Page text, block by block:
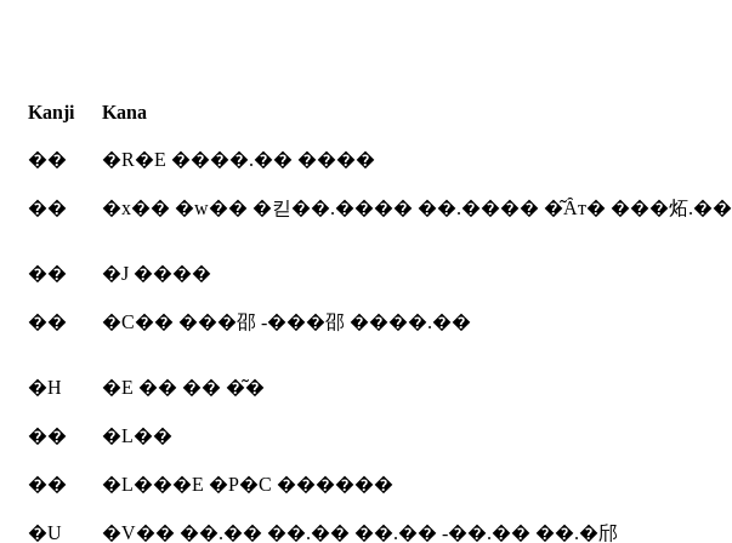
Kanji Kana
�� �R�E ����.�� ����
�� �x�� �w�� �킫��.���� ��.���� �͂Ȃт� ���炻.��
�� �J ����
�� �C�� ���邵 -���邵 ����.��
�H �E �� �� �͂�
�� �L��
�� �L���E �P�C ������
�U �V�� ��.�� ��.�� ��.�� -��.�� ��.�邤